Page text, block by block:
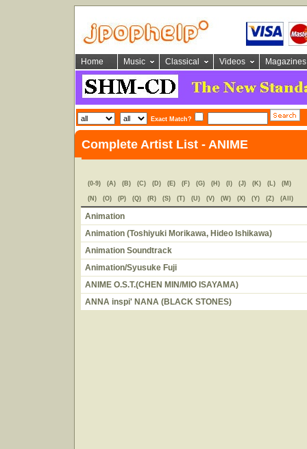
Home Music Classical Videos Magazines
Exact Match?
Complete Artist List - ANIME
(0-9) (A) (B) (C) (D) (E) (F) (G) (H) (I) (J) (K) (L) (M)
(N) (O) (P) (Q) (R) (S) (T) (U) (V) (W) (X) (Y) (Z) (All)
Animation
Animation (Toshiyuki Morikawa, Hideo Ishikawa)
Animation Soundtrack
Animation/Syusuke Fuji
ANIME O.S.T.(CHEN MIN/MIO ISAYAMA)
ANNA inspi' NANA (BLACK STONES)